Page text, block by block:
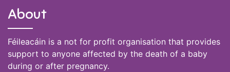
About
Féileacáin is a not for profit organisation that provides
support to anyone affected by the death of a baby
during or after pregnancy.